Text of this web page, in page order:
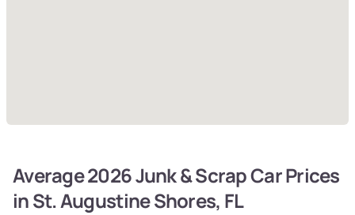
Average 2026 Junk & Scrap Car Prices
in St. Augustine Shores, FL